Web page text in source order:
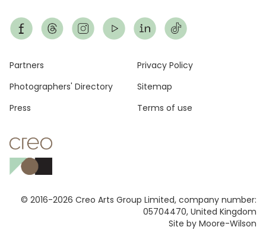
© 2016-2026 Creo Arts Group Limited, company number:
05704470, United Kingdom
Site by Moore-Wilson
Footer
Partners
Photographers' Directory
Press
Privacy Policy
Sitemap
Terms of use